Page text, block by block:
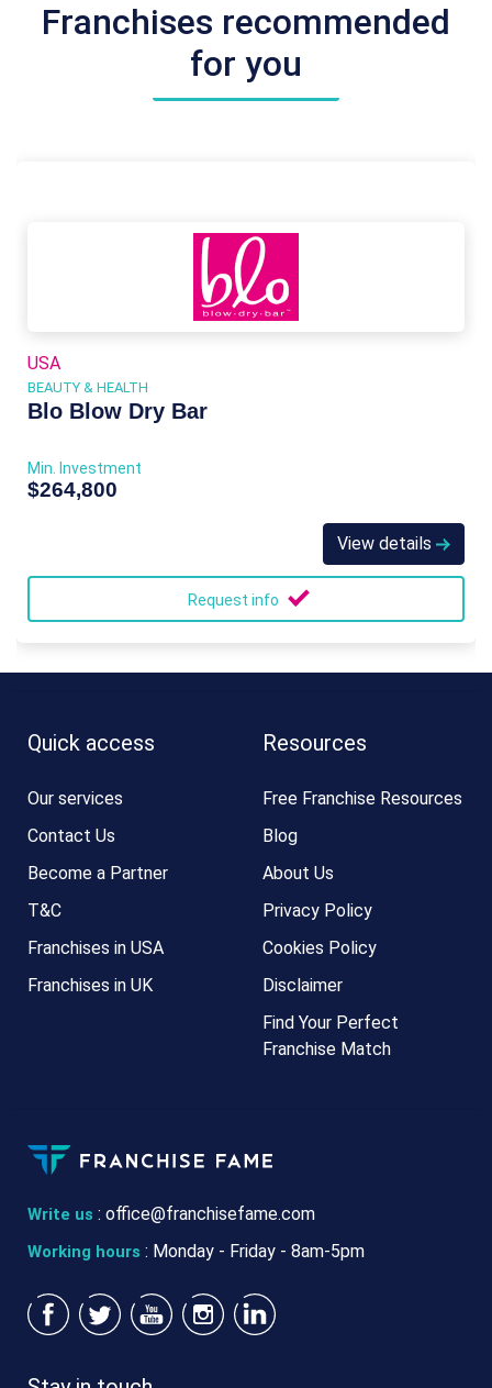
Franchises recommended
for you
USA
BEAUTY & HEALTH
Blo Blow Dry Bar
Min. Investment
$264,800
View details
Request info
Write us : office@franchisefame.com
Working hours : Monday - Friday - 8am-5pm
Quick access
Our services
Contact Us
Become a Partner
T&C
Franchises in USA
Franchises in UK
Resources
Free Franchise Resources
Blog
About Us
Privacy Policy
Cookies Policy
Disclaimer
Find Your Perfect
Franchise Match